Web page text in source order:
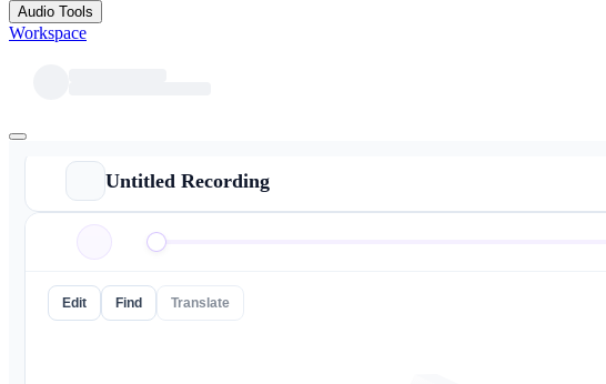
Audio Tools
Workspace
Untitled Recording
Edit Find Translate